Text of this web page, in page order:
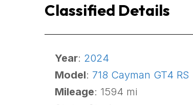
Classified Details
Year: 2024
Model: 718 Cayman GT4 RS
Mileage: 1594 mi